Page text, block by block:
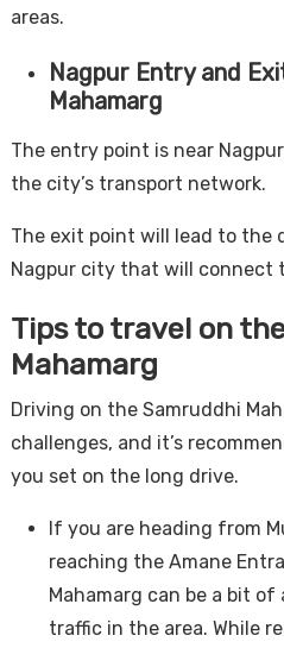
areas.
Nagpur Entry and
Mahamarg
The entry point is near
the city’s transport network.
The exit point will lead to the
Nagpur city that will connect
Tips to travel on
Mahamarg
Driving on the Samruddhi
challenges, and it’s
you set on the long drive.
If you are heading from
reaching the Amane
Mahamarg can be a bit
traffic in the area. While